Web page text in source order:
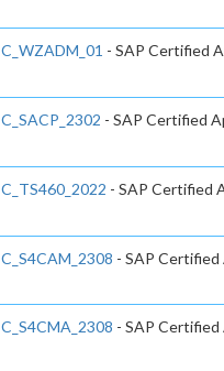
C_WZADM_01 - SAP Certified
C_SACP_2302 - SAP Certified
C_TS460_2022 - SAP Certified
C_S4CAM_2308 - SAP
C_S4CMA_2308 - SAP